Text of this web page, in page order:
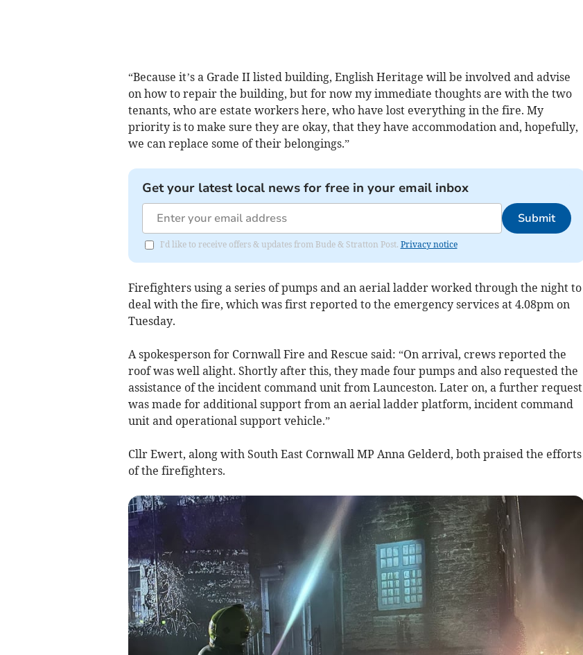
“Because it’s a Grade II listed building, English Heritage will be involved and advise
on how to repair the building, but for now my immediate thoughts are with the two
tenants, who are estate workers here, who have lost everything in the fire. My
priority is to make sure they are okay, that they have accommodation and, hopefully,
we can replace some of their belongings.”
Get your latest local news for free in your email inbox
Submit
I'd like to receive offers & updates from Bude & Stratton Post. Privacy notice
Firefighters using a series of pumps and an aerial ladder worked through the night to
deal with the fire, which was first reported to the emergency services at 4.08pm on
Tuesday.
A spokesperson for Cornwall Fire and Rescue said: “On arrival, crews reported the
roof was well alight. Shortly after this, they made four pumps and also requested the
assistance of the incident command unit from Launceston. Later on, a further request
was made for additional support from an aerial ladder platform, incident command
unit and operational support vehicle.”
Cllr Ewert, along with South East Cornwall MP Anna Gelderd, both praised the efforts
of the firefighters.